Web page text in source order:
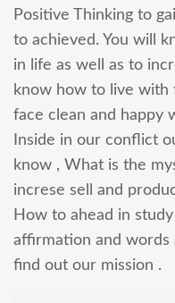
Positive Thinking to
to achieved. You will
in life as well as to
know how to live with
face clean and happy
Inside in our conflict
know , What is the
increse sell and
How to ahead in
affirmation and
find out our mission .